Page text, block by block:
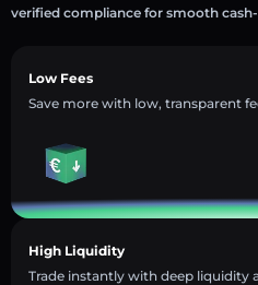
verified compliance for smooth
Low Fees
Save more with low, transparent
High Liquidity
Trade instantly with deep liquidity